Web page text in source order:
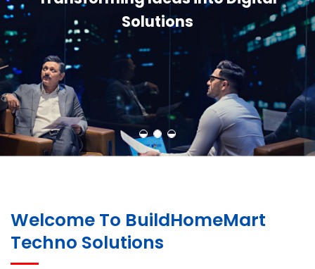
Solutions
We engineer custom software, dynamic websites, and high-performance
mobile apps. From ERP to ecommerce, Build Home Mart drives digital
innovation for every industry.
Welcome To BuildHomeMart
Techno Solutions